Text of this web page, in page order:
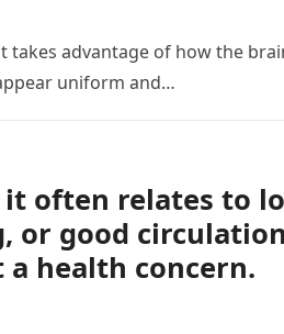
takes advantage of how the
uniform and…
often relates to
or good
health concern.